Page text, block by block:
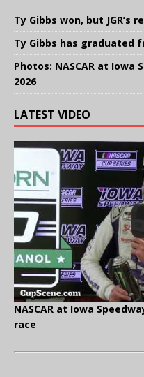
Ty Gibbs won, but JGR’s
Ty Gibbs has graduated
Photos: NASCAR at Iowa
2026
LATEST VIDEO
NASCAR at Iowa
race